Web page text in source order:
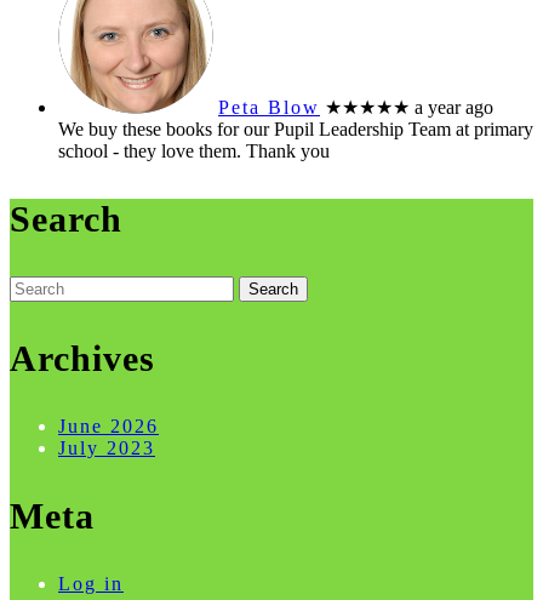
Peta Blow ★★★★★ a year ago
We buy these books for our Pupil Leadership Team at primary
school - they love them. Thank you
Search
Search
for:
Archives
June 2026
July 2023
Meta
Log in